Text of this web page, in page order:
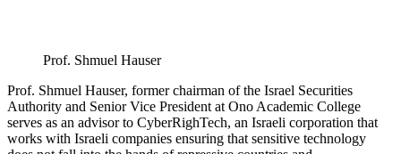
Prof. Shmuel Hauser
Prof. Shmuel Hauser, former chairman of the Israel Securities
Authority and Senior Vice President at Ono Academic College
serves as an advisor to CyberRighTech, an Israeli corporation that
works with Israeli companies ensuring that sensitive technology